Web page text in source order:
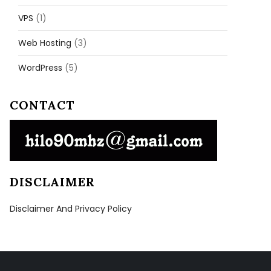
VPS (1)
Web Hosting (3)
WordPress (5)
CONTACT
DISCLAIMER
Disclaimer And Privacy Policy